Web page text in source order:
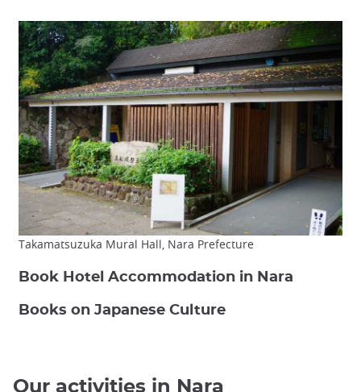
Takamatsuzuka Mural Hall, Nara Prefecture
Book Hotel Accommodation in Nara
Books on Japanese Culture
Our activities in Nara